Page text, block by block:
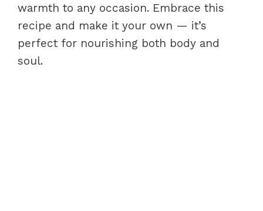
warmth to any occasion. Embrace this
recipe and make it your own — it’s
perfect for nourishing both body and
soul.